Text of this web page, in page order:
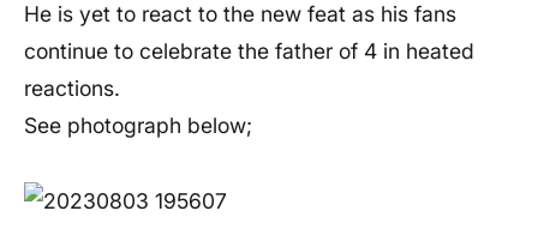
He is yet to react to the new feat as his fans
continue to celebrate the father of 4 in heated
reactions.
See photograph below;